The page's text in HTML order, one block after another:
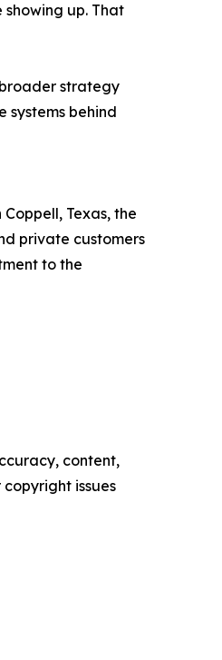
showing up. That
strategy
systems behind
Texas, the
private customers
to the
content,
issues